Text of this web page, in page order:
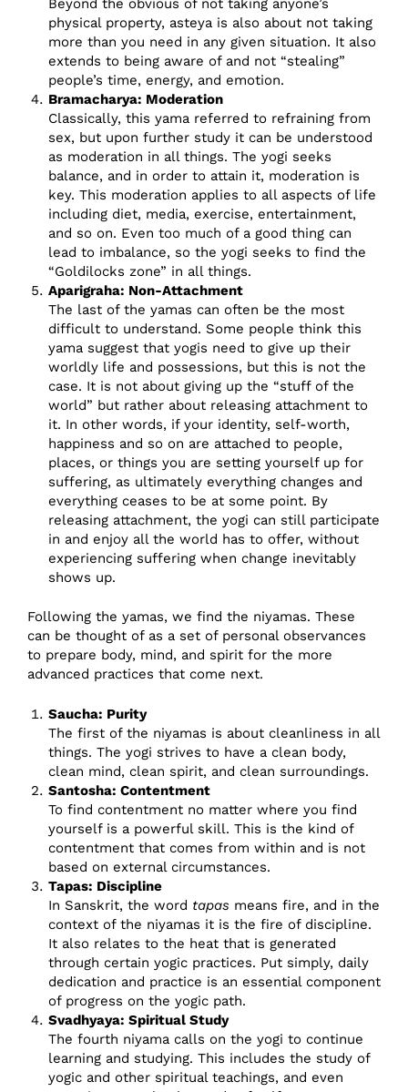
Beyond the obvious of not taking anyone’s
physical property, asteya is also about not taking
more than you need in any given situation. It also
extends to being aware of and not “stealing”
people’s time, energy, and emotion.
Bramacharya: Moderation
Classically, this yama referred to refraining from
sex, but upon further study it can be understood
as moderation in all things. The yogi seeks
balance, and in order to attain it, moderation is
key. This moderation applies to all aspects of life
including diet, media, exercise, entertainment,
and so on. Even too much of a good thing can
lead to imbalance, so the yogi seeks to find the
“Goldilocks zone” in all things.
Aparigraha: Non-Attachment
The last of the yamas can often be the most
difficult to understand. Some people think this
yama suggest that yogis need to give up their
worldly life and possessions, but this is not the
case. It is not about giving up the “stuff of the
world” but rather about releasing attachment to
it. In other words, if your identity, self-worth,
happiness and so on are attached to people,
places, or things you are setting yourself up for
suffering, as ultimately everything changes and
everything ceases to be at some point. By
releasing attachment, the yogi can still participate
in and enjoy all the world has to offer, without
experiencing suffering when change inevitably
shows up.
Following the yamas, we find the niyamas. These
can be thought of as a set of personal observances
to prepare body, mind, and spirit for the more
advanced practices that come next.
Saucha: Purity
The first of the niyamas is about cleanliness in all
things. The yogi strives to have a clean body,
clean mind, clean spirit, and clean surroundings.
Santosha: Contentment
To find contentment no matter where you find
yourself is a powerful skill. This is the kind of
contentment that comes from within and is not
based on external circumstances.
Tapas: Discipline
In Sanskrit, the word tapas means fire, and in the
context of the niyamas it is the fire of discipline.
It also relates to the heat that is generated
through certain yogic practices. Put simply, daily
dedication and practice is an essential component
of progress on the yogic path.
Svadhyaya: Spiritual Study
The fourth niyama calls on the yogi to continue
learning and studying. This includes the study of
yogic and other spiritual teachings, and even